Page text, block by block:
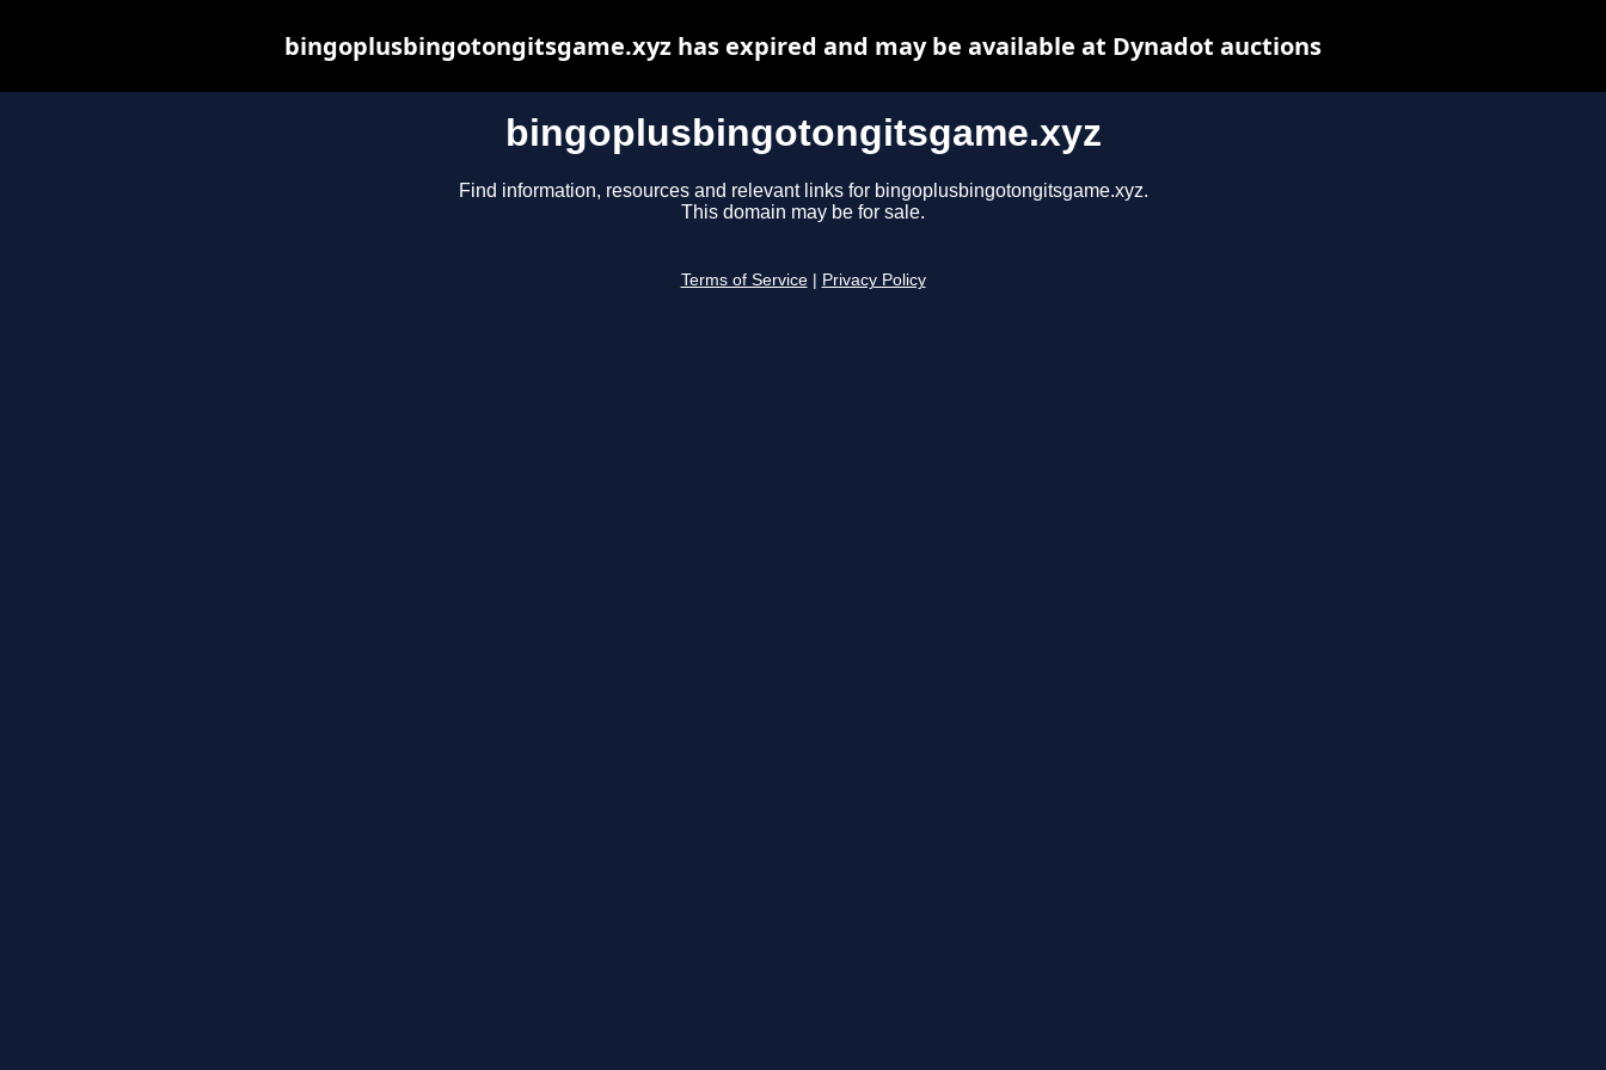
bingoplusbingotongitsgame.xyz
Find information, resources and relevant links for bingoplusbingotongitsgame.xyz.
This domain may be for sale.
Terms of Service Privacy Policy
bingoplusbingotongitsgame.xyz has expired and may be available at Dynadot auctions